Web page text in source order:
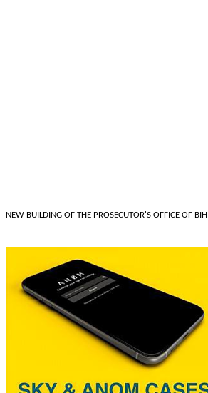
NEW BUILDING OF THE PROSECUTOR'S OFFICE OF BIH